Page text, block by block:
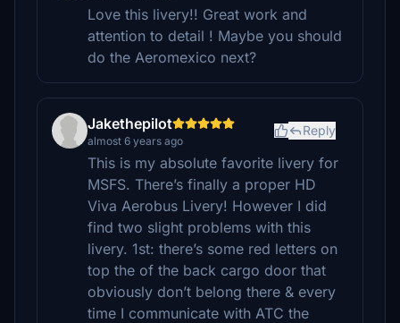
Love this livery!! Great work and
attention to detail ! Maybe you should
do the Aeromexico next?
Jakethepilot
almost 6 years ago
Reply
This is my absolute favorite livery for
MSFS. There’s finally a proper HD
Viva Aerobus Livery! However I did
find two slight problems with this
livery. 1st: there’s some red letters on
top the of the back cargo door that
obviously don’t belong there & every
time I communicate with ATC the